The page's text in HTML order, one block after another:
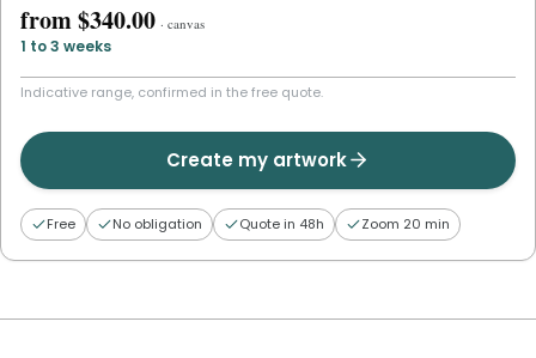
from$340.00 · canvas
1 to 3 weeks
Indicative range, confirmed in the free quote.
Create my artwork
Free No obligation Quote in 48h Zoom 20 min